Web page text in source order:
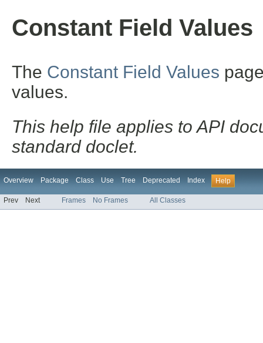
Constant Field Values
The Constant Field Values
values.
This help file applies to API
standard doclet.
Overview Package Class Use Tree Deprecated Index Help
Prev Next Frames No Frames All Classes